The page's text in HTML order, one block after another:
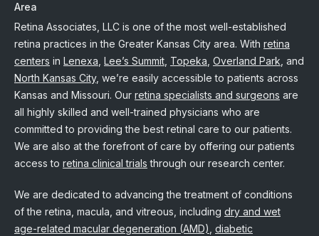
Area
Retina Associates, LLC is one of the most well-established
retina practices in the Greater Kansas City area. With retina
centers in Lenexa Lee’s Summit Topeka Overland Park , and
North Kansas City, we’re easily accessible to patients across
Kansas and Missouri. Our retina specialists and surgeons are
all highly skilled and well-trained physicians who are
committed to providing the best retinal care to our patients.
We are also at the forefront of care by offering our patients
access to retina clinical trials through our research center.
We are dedicated to advancing the treatment of conditions
of the retina, macula, and vitreous, including dry and wet
age-related macular degeneration (AMD) diabetic